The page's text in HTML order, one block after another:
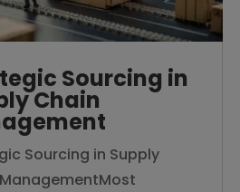
Sourcing in
Chain
Sourcing in Supply